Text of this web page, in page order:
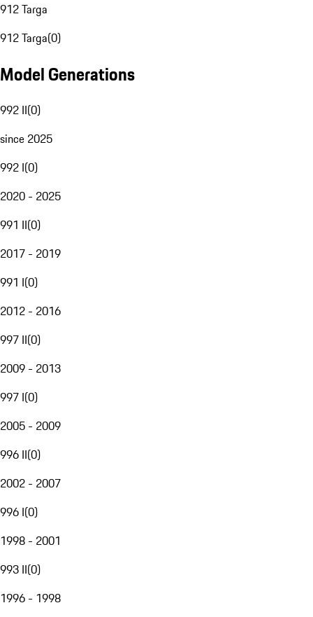
912 Targa
912 Targa(0)
Model Generations
992 II(0)
since 2025
992 I(0)
2020 - 2025
991 II(0)
2017 - 2019
991 I(0)
2012 - 2016
997 II(0)
2009 - 2013
997 I(0)
2005 - 2009
996 II(0)
2002 - 2007
996 I(0)
1998 - 2001
993 II(0)
1996 - 1998